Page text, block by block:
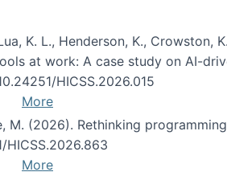
K. L., Henderson, K.,
at work: A case study on AI-
HICSS.2026.015
More
M. (2026). Rethinking
More